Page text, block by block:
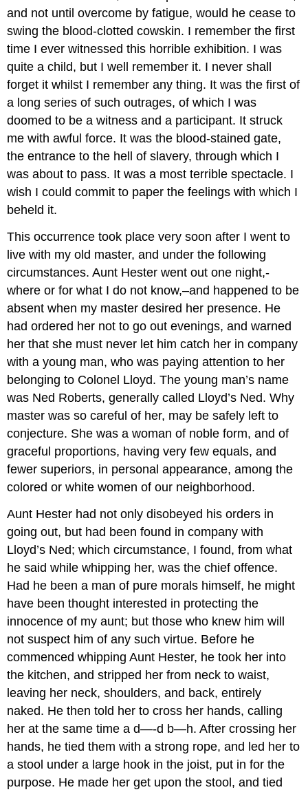
and not until overcome by fatigue, would he cease to
swing the blood-clotted cowskin. I remember the first
time I ever witnessed this horrible exhibition. I was
quite a child, but I well remember it. I never shall
forget it whilst I remember any thing. It was the first of
a long series of such outrages, of which I was
doomed to be a witness and a participant. It struck
me with awful force. It was the blood-stained gate,
the entrance to the hell of slavery, through which I
was about to pass. It was a most terrible spectacle. I
wish I could commit to paper the feelings with which I
beheld it.
This occurrence took place very soon after I went to
live with my old master, and under the following
circumstances. Aunt Hester went out one night,-
where or for what I do not know,–and happened to be
absent when my master desired her presence. He
had ordered her not to go out evenings, and warned
her that she must never let him catch her in company
with a young man, who was paying attention to her
belonging to Colonel Lloyd. The young man’s name
was Ned Roberts, generally called Lloyd’s Ned. Why
master was so careful of her, may be safely left to
conjecture. She was a woman of noble form, and of
graceful proportions, having very few equals, and
fewer superiors, in personal appearance, among the
colored or white women of our neighborhood.
Aunt Hester had not only disobeyed his orders in
going out, but had been found in company with
Lloyd’s Ned; which circumstance, I found, from what
he said while whipping her, was the chief offence.
Had he been a man of pure morals himself, he might
have been thought interested in protecting the
innocence of my aunt; but those who knew him will
not suspect him of any such virtue. Before he
commenced whipping Aunt Hester, he took her into
the kitchen, and stripped her from neck to waist,
leaving her neck, shoulders, and back, entirely
naked. He then told her to cross her hands, calling
her at the same time a d—-d b—h. After crossing her
hands, he tied them with a strong rope, and led her to
a stool under a large hook in the joist, put in for the
purpose. He made her get upon the stool, and tied